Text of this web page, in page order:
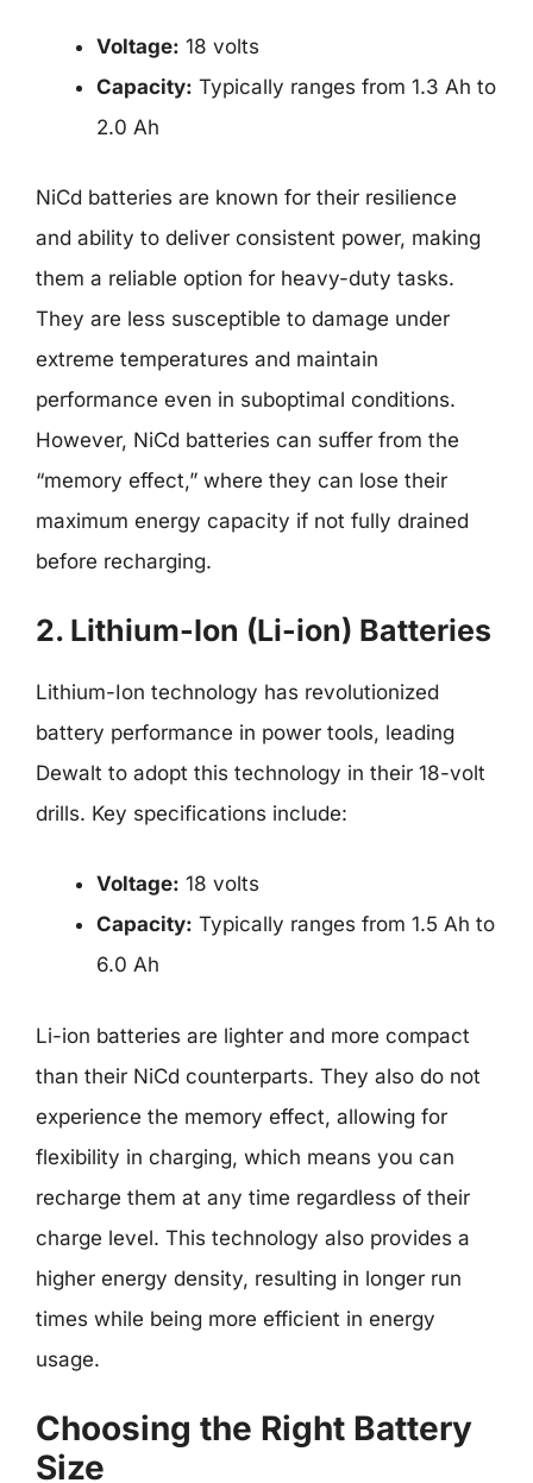
Voltage: 18 volts
Capacity: Typically ranges from 1.3 Ah to
2.0 Ah
NiCd batteries are known for their resilience
and ability to deliver consistent power, making
them a reliable option for heavy-duty tasks.
They are less susceptible to damage under
extreme temperatures and maintain
performance even in suboptimal conditions.
However, NiCd batteries can suffer from the
“memory effect,” where they can lose their
maximum energy capacity if not fully drained
before recharging.
2. Lithium-Ion (Li-ion) Batteries
Lithium-Ion technology has revolutionized
battery performance in power tools, leading
Dewalt to adopt this technology in their 18-volt
drills. Key specifications include:
Voltage: 18 volts
Capacity: Typically ranges from 1.5 Ah to
6.0 Ah
Li-ion batteries are lighter and more compact
than their NiCd counterparts. They also do not
experience the memory effect, allowing for
flexibility in charging, which means you can
recharge them at any time regardless of their
charge level. This technology also provides a
higher energy density, resulting in longer run
times while being more efficient in energy
usage.
Choosing the Right Battery
Size